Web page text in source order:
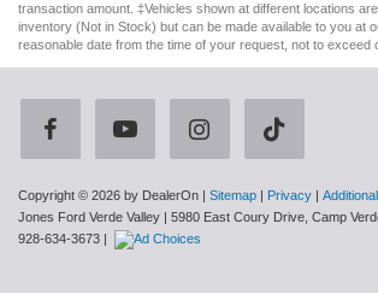
transaction amount. ‡Vehicles shown at different locations
inventory (Not in Stock) but can be made available to you at
reasonable date from the time of your request, not to exceed
Copyright © 2026 by DealerOn Sitemap Privacy
Jones Ford Verde Valley
5980 East Coury Drive, Camp
928-634-3673